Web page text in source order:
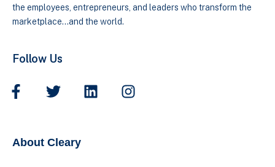
the employees, entrepreneurs, and leaders who transform the
marketplace…and the world.
Follow Us
About Cleary